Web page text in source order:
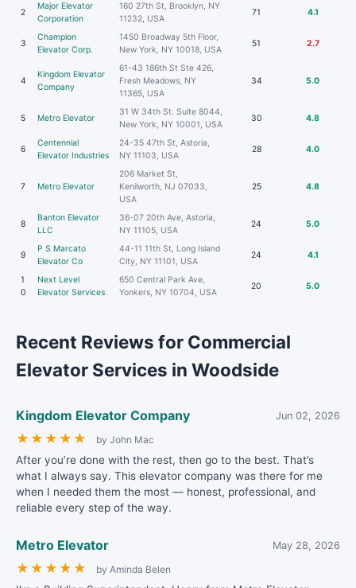
2
Major Elevator
Corporation
160 27th St, Brooklyn, NY
11232, USA
71 4.1
3
Champion
Elevator Corp.
1450 Broadway 5th Floor,
New York, NY 10018, USA
51 2.7
4
Kingdom Elevator
Company
61-43 186th St Ste 426,
Fresh Meadows, NY
11365, USA
34 5.0
5 Metro Elevator
31 W 34th St. Suite 8044,
New York, NY 10001, USA
30 4.8
6
Centennial
Elevator Industries
24-35 47th St, Astoria,
NY 11103, USA
28 4.0
7 Metro Elevator
206 Market St,
Kenilworth, NJ 07033,
USA
25 4.8
8
Banton Elevator
LLC
36-07 20th Ave, Astoria,
NY 11105, USA
24 5.0
9
P S Marcato
Elevator Co
44-11 11th St, Long Island
City, NY 11101, USA
24 4.1
1
0
Next Level
Elevator Services
650 Central Park Ave,
Yonkers, NY 10704, USA
20 5.0
Recent Reviews for Commercial
Elevator Services in Woodside
Kingdom Elevator Company Jun 02, 2026
★ ★ ★ ★ ★ by John Mac
After you’re done with the rest, then go to the best. That’s
what I always say. This elevator company was there for me
when I needed them the most — honest, professional, and
reliable every step of the way.
Metro Elevator May 28, 2026
★ ★ ★ ★ ★ by Aminda Belen